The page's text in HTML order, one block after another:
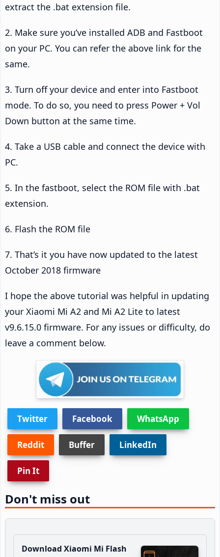
extract the .bat extension file.
2. Make sure you’ve installed ADB and Fastboot
on your PC. You can refer the above link for the
same.
3. Turn off your device and enter into Fastboot
mode. To do so, you need to press Power + Vol
Down button at the same time.
4. Take a USB cable and connect the device with
PC.
5. In the fastboot, select the ROM file with .bat
extension.
6. Flash the ROM file
7. That’s it you have now updated to the latest
October 2018 firmware
I hope the above tutorial was helpful in updating
your Xiaomi Mi A2 and Mi A2 Lite to latest
v9.6.15.0 firmware. For any issues or difficulty, do
leave a comment below.
Twitter Facebook WhatsApp
Reddit Buffer LinkedIn
Pin It
Don't miss out
Download Xiaomi Mi Flash